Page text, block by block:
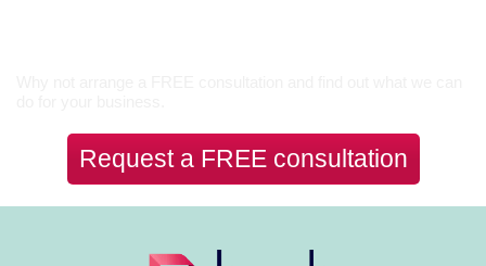
Request a FREE consultation